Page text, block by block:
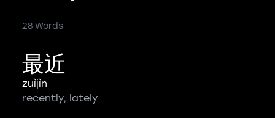
28 Words
最近
zuìjìn
recently, lately